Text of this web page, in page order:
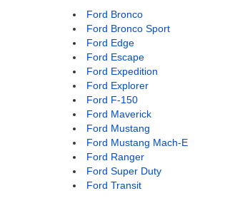
Ford Bronco
Ford Bronco Sport
Ford Edge
Ford Escape
Ford Expedition
Ford Explorer
Ford F-150
Ford Maverick
Ford Mustang
Ford Mustang Mach-E
Ford Ranger
Ford Super Duty
Ford Transit